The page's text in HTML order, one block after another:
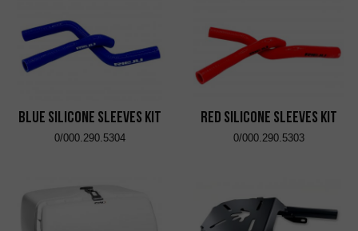
Blue Silicone Sleeves Kit
0/000.290.5304
Red Silicone Sleeves Kit
0/000.290.5303